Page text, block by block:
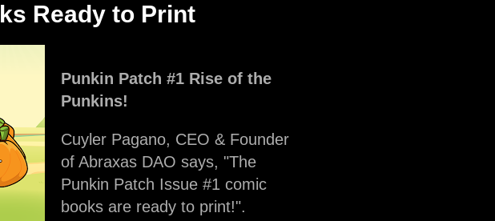
Ready to Print
Punkin Patch #1 Rise of the
Punkins!
Cuyler Pagano, CEO & Founder
of Abraxas DAO says, "The
Punkin Patch Issue #1 comic
books are ready to print!".